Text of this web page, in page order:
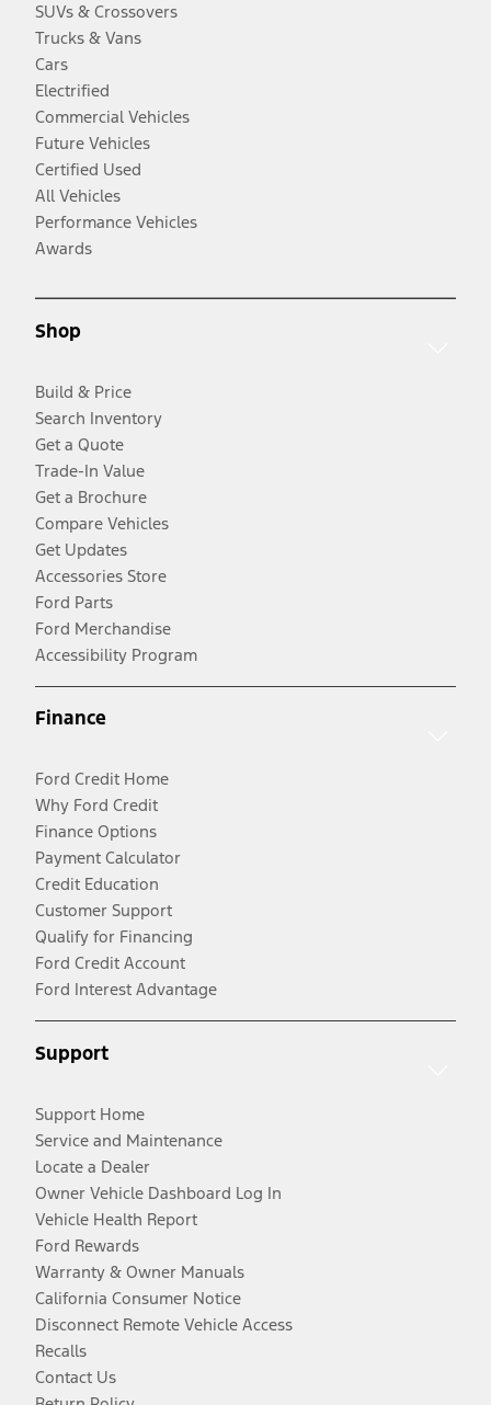
SUVs & Crossovers
Trucks & Vans
Cars
Electrified
Commercial Vehicles
Future Vehicles
Certified Used
All Vehicles
Performance Vehicles
Awards
Shop
Build & Price
Search Inventory
Get a Quote
Trade-In Value
Get a Brochure
Compare Vehicles
Get Updates
Accessories Store
Ford Parts
Ford Merchandise
Accessibility Program
Finance
Ford Credit Home
Why Ford Credit
Finance Options
Payment Calculator
Credit Education
Customer Support
Qualify for Financing
Ford Credit Account
Ford Interest Advantage
Support
Support Home
Service and Maintenance
Locate a Dealer
Owner Vehicle Dashboard Log In
Vehicle Health Report
Ford Rewards
Warranty & Owner Manuals
California Consumer Notice
Disconnect Remote Vehicle Access
Recalls
Contact Us